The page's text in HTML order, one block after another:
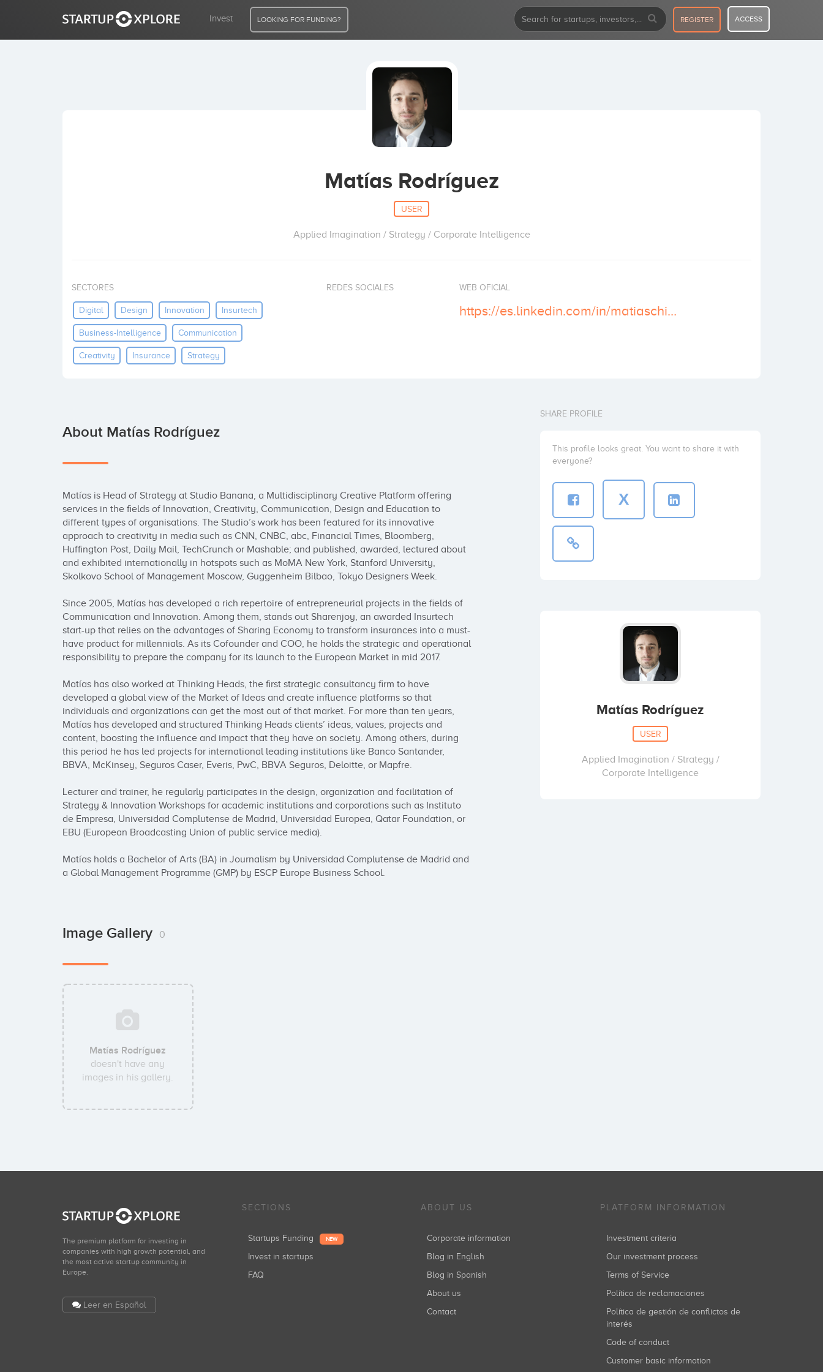
Invest LOOKING FOR FUNDING? REGISTER ACCESS
Matías Rodríguez
USER
Applied Imagination / Strategy / Corporate Intelligence
SECTORES
Digital Design Innovation Insurtech
Business-Intelligence Communication
Creativity Insurance Strategy
REDES SOCIALES WEB OFICIAL
https://es.linkedin.com/in/matiaschiacchierini
About Matías Rodríguez
Matías is Head of Strategy at Studio Banana, a Multidisciplinary Creative Platform offering
services in the fields of Innovation, Creativity, Communication, Design and Education to
different types of organisations. The Studio’s work has been featured for its innovative
approach to creativity in media such as CNN, CNBC, abc, Financial Times, Bloomberg,
Huffington Post, Daily Mail, TechCrunch or Mashable; and published, awarded, lectured about
and exhibited internationally in hotspots such as MoMA New York, Stanford University,
Skolkovo School of Management Moscow, Guggenheim Bilbao, Tokyo Designers Week.
Since 2005, Matías has developed a rich repertoire of entrepreneurial projects in the fields of
Communication and Innovation. Among them, stands out Sharenjoy, an awarded Insurtech
start-up that relies on the advantages of Sharing Economy to transform insurances into a must-
have product for millennials. As its Cofounder and COO, he holds the strategic and operational
responsibility to prepare the company for its launch to the European Market in mid 2017.
Matías has also worked at Thinking Heads, the first strategic consultancy firm to have
developed a global view of the Market of Ideas and create influence platforms so that
individuals and organizations can get the most out of that market. For more than ten years,
Matías has developed and structured Thinking Heads clients’ ideas, values, projects and
content, boosting the influence and impact that they have on society. Among others, during
this period he has led projects for international leading institutions like Banco Santander,
BBVA, McKinsey, Seguros Caser, Everis, PwC, BBVA Seguros, Deloitte, or Mapfre.
Lecturer and trainer, he regularly participates in the design, organization and facilitation of
Strategy & Innovation Workshops for academic institutions and corporations such as Instituto
de Empresa, Universidad Complutense de Madrid, Universidad Europea, Qatar Foundation, or
EBU (European Broadcasting Union of public service media).
Matías holds a Bachelor of Arts (BA) in Journalism by Universidad Complutense de Madrid and
a Global Management Programme (GMP) by ESCP Europe Business School.
Image Gallery 0
Matías Rodríguez
doesn't have any
images in his gallery.
SHARE PROFILE
This profile looks great. You want to share it with
everyone?
X
Matías Rodríguez
USER
Applied Imagination / Strategy /
Corporate Intelligence
The premium platform for investing in
companies with high growth potential, and
the most active startup community in
Europe.
Leer en Español
SECTIONS
Startups Funding NEW
Invest in startups
FAQ
ABOUT US
Corporate information
Blog in English
Blog in Spanish
About us
Contact
PLATFORM INFORMATION
Investment criteria
Our investment process
Terms of Service
Política de reclamaciones
Política de gestión de conflictos de
interés
Code of conduct
Customer basic information